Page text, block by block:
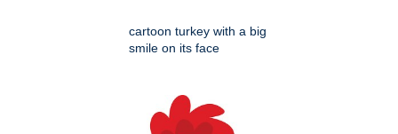
cartoon turkey with a big
smile on its face